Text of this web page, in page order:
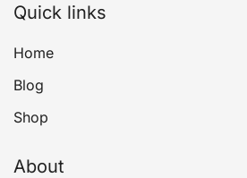
Quick links
Home
Blog
Shop
About